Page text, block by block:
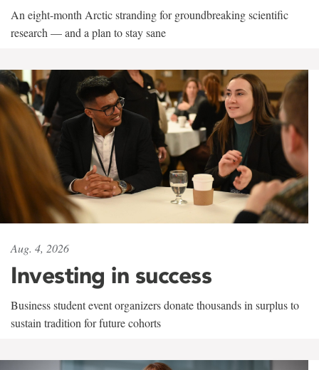
An eight-month Arctic stranding for groundbreaking scientific
research — and a plan to stay sane
Aug. 4, 2026
Investing in success
Business student event organizers donate thousands in surplus to
sustain tradition for future cohorts